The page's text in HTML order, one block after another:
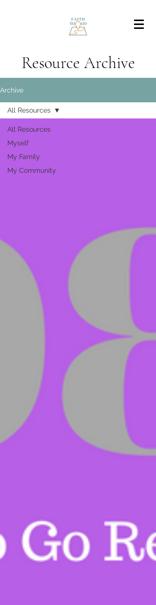
Resource Archive
Archive
All Resources
Myself
My Family
My Community
All Resources